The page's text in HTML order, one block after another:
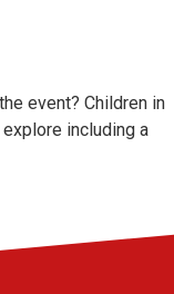
event? Children in
including a